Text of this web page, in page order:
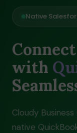
Native
with
Cloudy
native